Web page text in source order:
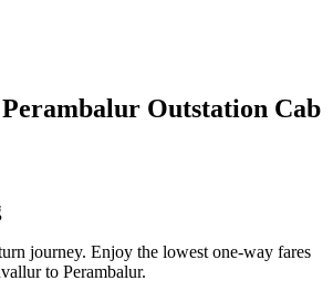
Perambalur Outstation Cab
journey. Enjoy the lowest one-way fares
to Perambalur.